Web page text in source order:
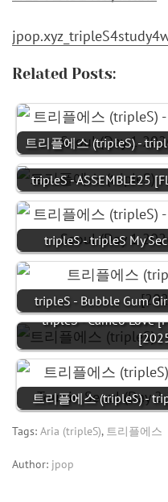
Related Posts:
트리플에스 (tripleS) -
tripleS - ASSEMBLE25
tripleS - tripleS My
tripleS - Bubble Gum
tripleS - Cameo Love
트리플에스 (tripleS) -
Tags: Aria (tripleS), 트리플에스
Author: jpop